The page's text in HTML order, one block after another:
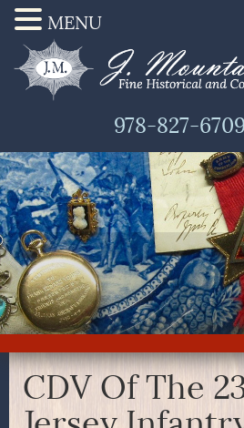
978-827-6709
CDV Of The
MENU